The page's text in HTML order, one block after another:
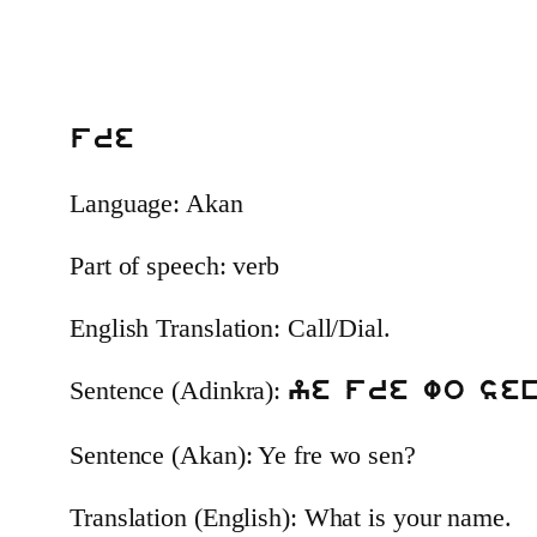
fre
Language: Akan
Part of speech: verb
English Translation: Call/Dial.
Sentence (Adinkra): ye fre wo
Sentence (Akan): Ye fre wo sen?
Translation (English): What is your name.